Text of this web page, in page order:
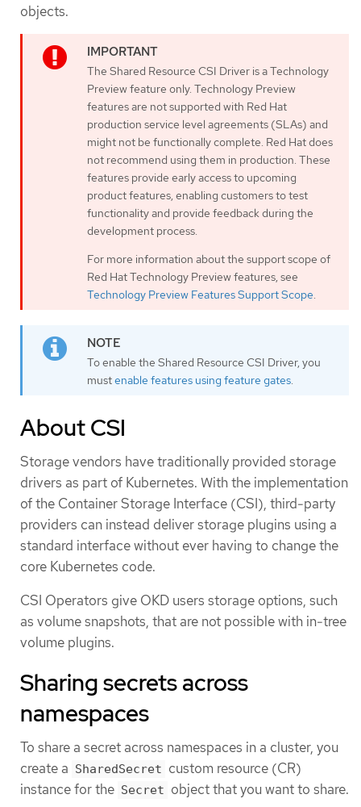
objects.
The Shared Resource CSI Driver is a Technology
Preview feature only. Technology Preview
features are not supported with Red Hat
production service level agreements (SLAs) and
might not be functionally complete. Red Hat does
not recommend using them in production. These
features provide early access to upcoming
product features, enabling customers to test
functionality and provide feedback during the
development process.
For more information about the support scope of
Red Hat Technology Preview features, see
Technology Preview Features Support Scope.
To enable the Shared Resource CSI Driver, you
mustenable features using feature gates
About CSI
Storage vendors have traditionally provided storage
drivers as part of Kubernetes. With the implementation
of the Container Storage Interface (CSI), third-party
providers can instead deliver storage plugins using a
standard interface without ever having to change the
core Kubernetes code.
CSI Operators give OKD users storage options, such
as volume snapshots, that are not possible with in-tree
volume plugins.
Sharing secrets across
namespaces
To share a secret across namespaces in a cluster, you
create a SharedSecret custom resource (CR)
instance for the Secret object that you want to share.